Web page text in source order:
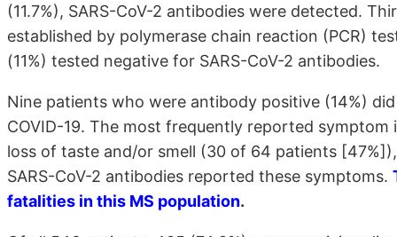
(11.7%), SARS-CoV-2 antibodies were detected.
established by polymerase chain reaction (PCR)
(11%) tested negative for SARS-CoV-2 antibodies.
Nine patients who were antibody positive (14%)
COVID-19. The most frequently reported
loss of taste and/or smell (30 of 64 patients
SARS-CoV-2 antibodies reported these symptoms.
fatalities in this MS population.